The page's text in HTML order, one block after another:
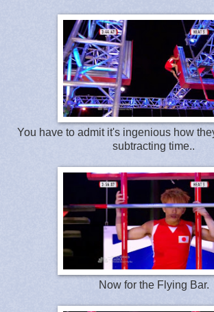
You have to admit it's ingenious how
subtracting time..
Now for the Flying Bar.